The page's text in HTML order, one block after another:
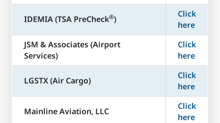
​IDEMIA (TSA PreCheck®)
Click
here
JSM & Associates (Airport
Services)
Click
here
LGSTX (Air Cargo)
Click
here
Mainline Aviation, LLC
Click
here